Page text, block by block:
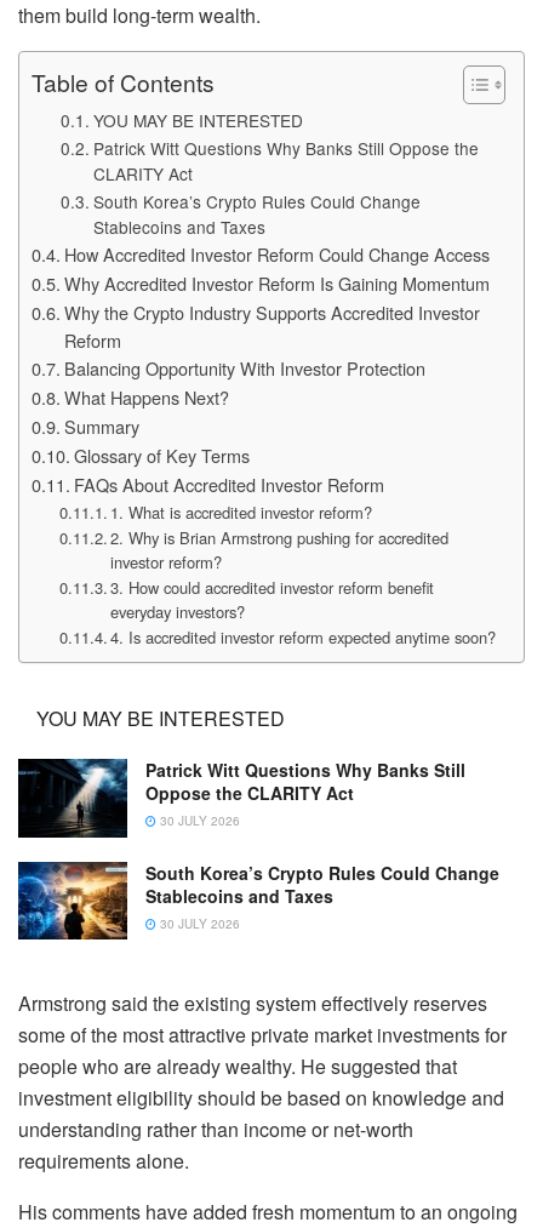
them build long-term wealth.
Table of Contents
YOU MAY BE INTERESTED
Patrick Witt Questions Why Banks Still Oppose the
CLARITY Act
South Korea’s Crypto Rules Could Change
Stablecoins and Taxes
How Accredited Investor Reform Could Change Access
Why Accredited Investor Reform Is Gaining Momentum
Why the Crypto Industry Supports Accredited Investor
Reform
Balancing Opportunity With Investor Protection
What Happens Next?
Summary
Glossary of Key Terms
FAQs About Accredited Investor Reform
1. What is accredited investor reform?
2. Why is Brian Armstrong pushing for accredited
investor reform?
3. How could accredited investor reform benefit
everyday investors?
4. Is accredited investor reform expected anytime soon?
YOU MAY BE INTERESTED
Patrick Witt Questions Why Banks Still
Oppose the CLARITY Act
30 JULY 2026
South Korea’s Crypto Rules Could Change
Stablecoins and Taxes
30 JULY 2026
Armstrong said the existing system effectively reserves
some of the most attractive private market investments for
people who are already wealthy. He suggested that
investment eligibility should be based on knowledge and
understanding rather than income or net-worth
requirements alone.
His comments have added fresh momentum to an ongoing